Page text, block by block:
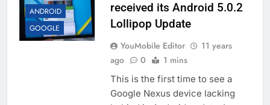
ANDROID
GOOGLE
received its Android 5.0.2
Lollipop Update
YouMobile Editor
11 years
ago
0 1 mins
This is the first time to see a
Google Nexus device lacking